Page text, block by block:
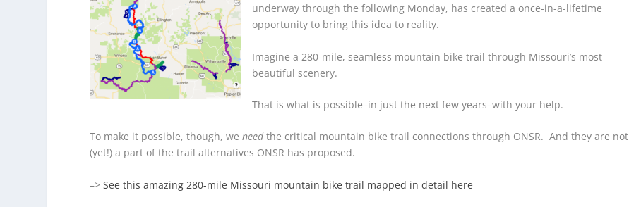
underway through the following Monday, has created a once-in-a-lifetime
opportunity to bring this idea to reality.
Imagine a 280-mile, seamless mountain bike trail through Missouri’s most
beautiful scenery.
That is what is possible–in just the next few years–with your help.
To make it possible, though, weneedthe critical mountain bike trail connections through ONSR. And they are not
(yet!) a part of the trail alternatives ONSR has proposed.
–>See this amazing 280-mile Missouri mountain bike trail mapped in detail here